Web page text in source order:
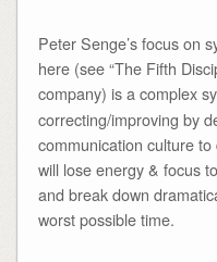
Peter Senge’s focus on
here (see “The Fifth
company) is a complex
correcting/improving by
communication culture
will lose energy & focus
and break down
worst possible time.